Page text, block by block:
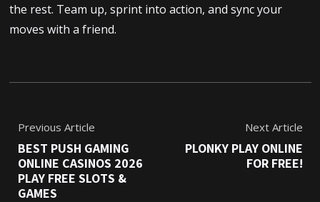
the rest. Team up, sprint into action, and sync your
moves with a friend.
Previous Article
BEST PUSH GAMING
ONLINE CASINOS 2026
PLAY FREE SLOTS &
GAMES
Next Article
PLONKY PLAY ONLINE
FOR FREE!